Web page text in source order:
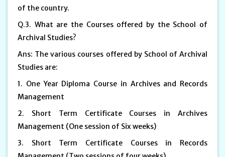
of the country.
Q.3. What are the Courses offered by the School of
Archival Studies?
Ans: The various courses offered by School of Archival
Studies are:
1. One Year Diploma Course in Archives and Records
Management
2. Short Term Certificate Courses in Archives
Management (One session of Six weeks)
3. Short Term Certificate Courses in Records